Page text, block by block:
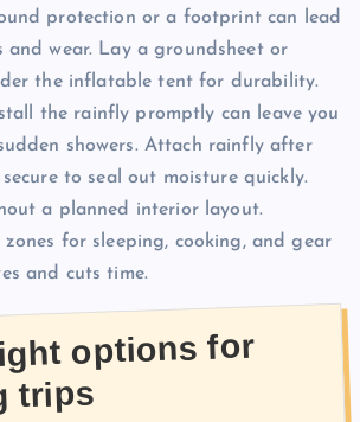
protection or a footprint can lead
and wear. Lay a groundsheet or
the inflatable tent for durability.
the rainfly promptly can leave you
showers. Attach rainfly after
to seal out moisture quickly.
a planned interior layout.
for sleeping, cooking, and gear
and cuts time.
options for
trips